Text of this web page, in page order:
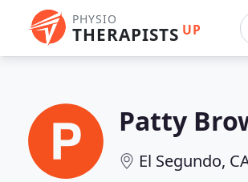
PHYSIO
THERAPISTS UP
Patty
El Segundo,